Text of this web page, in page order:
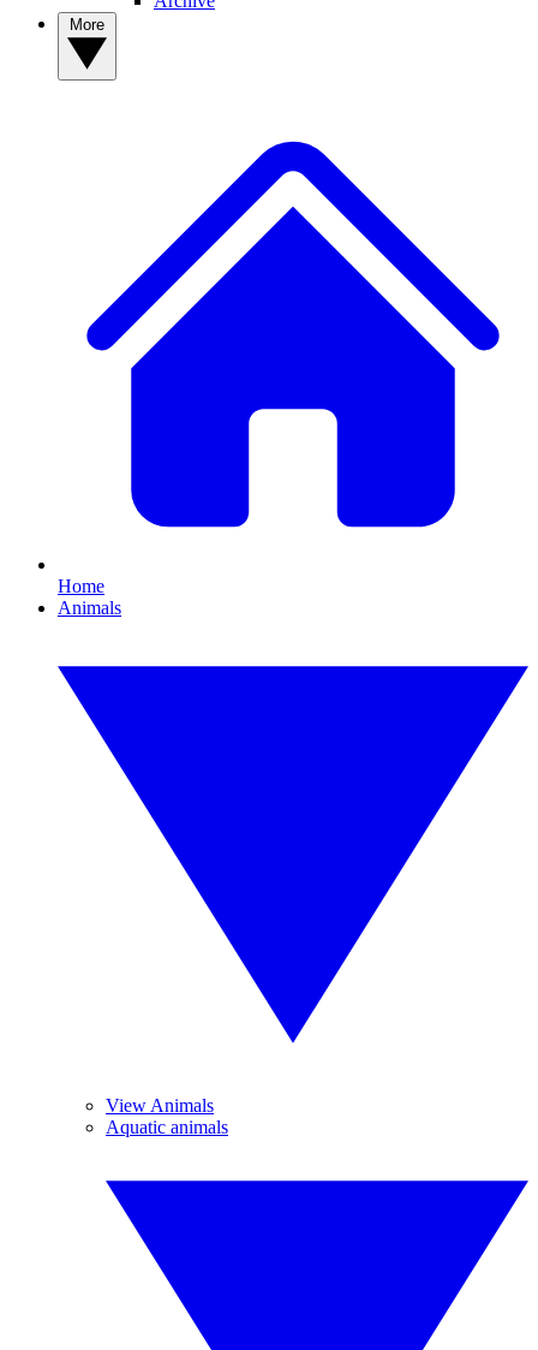
Home
Animals
View Animals
Aquatic animals